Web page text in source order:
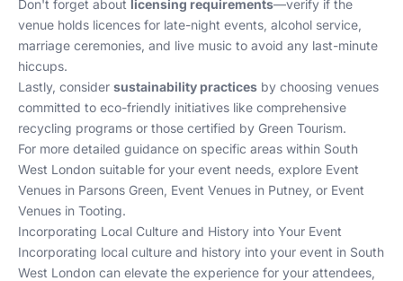
Don't forget about licensing requirements—verify if the
venue holds licences for late-night events, alcohol service,
marriage ceremonies, and live music to avoid any last-minute
hiccups.
Lastly, consider sustainability practices by choosing venues
committed to eco-friendly initiatives like comprehensive
recycling programs or those certified by Green Tourism.
For more detailed guidance on specific areas within South
West London suitable for your event needs, explore Event
Venues in Parsons Green, Event Venues in Putney, or Event
Venues in Tooting.
Incorporating Local Culture and History into Your Event
Incorporating local culture and history into your event in South
West London can elevate the experience for your attendees,